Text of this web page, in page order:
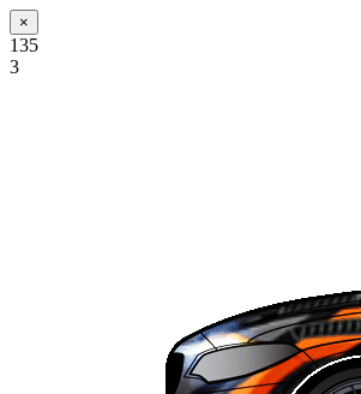
×
135
3